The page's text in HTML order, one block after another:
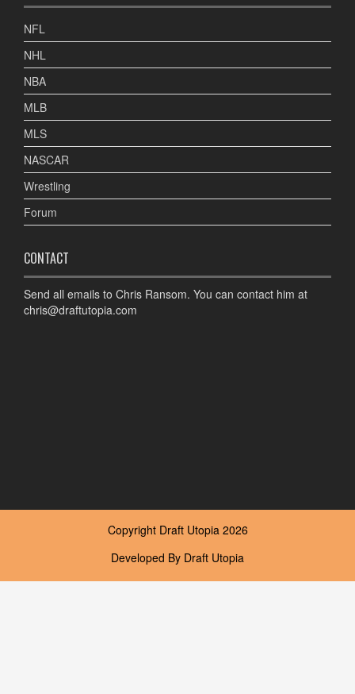
NFL
NHL
NBA
MLB
MLS
NASCAR
Wrestling
Forum
CONTACT
Send all emails to Chris Ransom. You can contact him at
chris@draftutopia.com
Copyright Draft Utopia 2026
Developed By Draft Utopia